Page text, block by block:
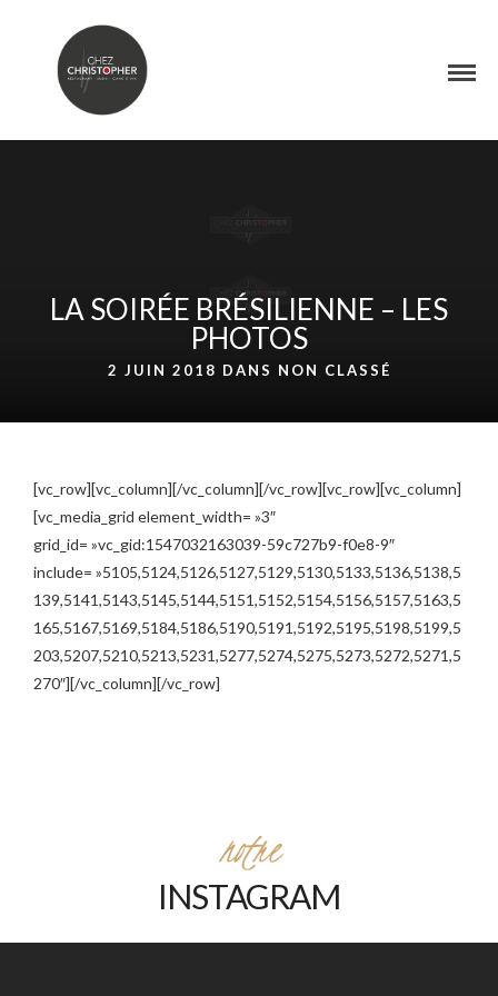
LA SOIRÉE BRÉSILIENNE – LES
PHOTOS
2 JUIN 2018 DANS NON CLASSÉ
[vc_row][vc_column][/vc_column][/vc_row][vc_row][vc_column]
[vc_media_grid element_width= »3″
grid_id= »vc_gid:1547032163039-59c727b9-f0e8-9″
include= »5105,5124,5126,5127,5129,5130,5133,5136,5138,5
139,5141,5143,5145,5144,5151,5152,5154,5156,5157,5163,5
165,5167,5169,5184,5186,5190,5191,5192,5195,5198,5199,5
203,5207,5210,5213,5231,5277,5274,5275,5273,5272,5271,5
270″][/vc_column][/vc_row]
notre
INSTAGRAM